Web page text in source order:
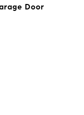
Door